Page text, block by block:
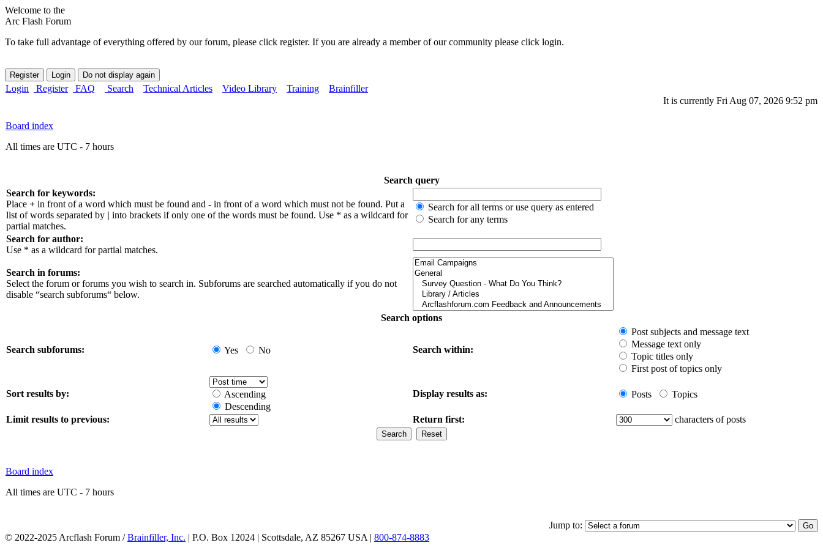
Welcome to the
Arc Flash Forum
To take full advantage of everything offered by our forum, please click register. If you are already a member of our community please click login.
Login Register FAQ Search Technical Articles Video Library Training
Brainfiller
It is currently Fri Aug 07, 2026 9:52 pm
Board index
All times are UTC - 7 hours
Search query
Search for keywords:
Place + in front of a word which must be found and - in front of a word which must not be found. Put a
list of words separated by | into brackets if only one of the words must be found. Use * as a wildcard for
partial matches.
Search for all terms or use query as entered
Search for any terms
Search for author:
Use * as a wildcard for partial matches.
Search in forums:
Select the forum or forums you wish to search in. Subforums are searched automatically if you do not
disable “search subforums“ below.
Search options
Search subforums: Yes No Search within:
Post subjects and message text
Message text only
Topic titles only
First post of topics only
Sort results by:
Ascending
Descending
Display results as: Posts Topics
Limit results to previous: Return first: characters of posts
Board index
All times are UTC - 7 hours
Jump to:
© 2022-2025 Arcflash Forum /Brainfiller, Inc. | P.O. Box 12024 | Scottsdale, AZ 85267 USA | 800-874-8883